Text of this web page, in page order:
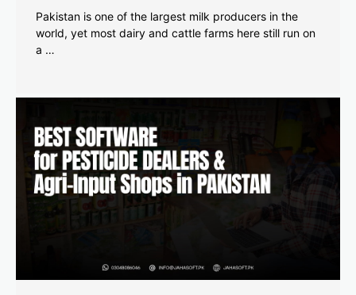
Pakistan is one of the largest milk producers in the
world, yet most dairy and cattle farms here still run on
a …